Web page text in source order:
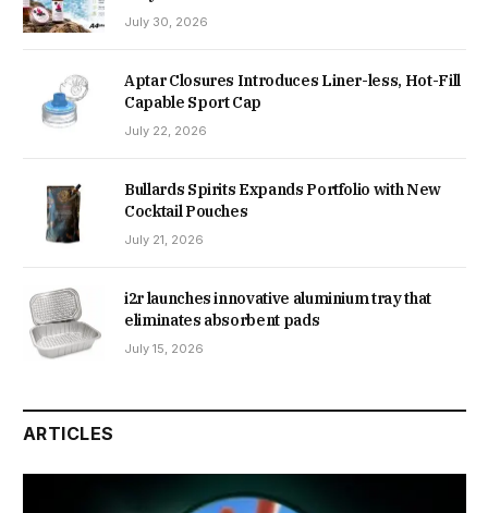
July 30, 2026
Aptar Closures Introduces Liner-less, Hot-Fill
Capable Sport Cap
July 22, 2026
Bullards Spirits Expands Portfolio with New
Cocktail Pouches
July 21, 2026
i2r launches innovative aluminium tray that
eliminates absorbent pads
July 15, 2026
ARTICLES